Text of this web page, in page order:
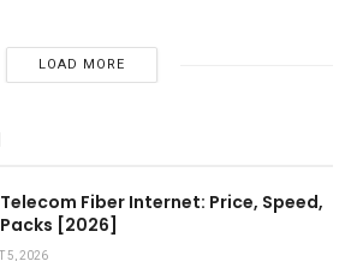
LOAD MORE
Fiber Internet: Price, Speed,
[2026]
5, 2026